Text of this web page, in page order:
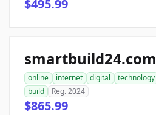
$495.99
smartbuild24.com
online internet digital technology
build
Reg. 2024
$865.99